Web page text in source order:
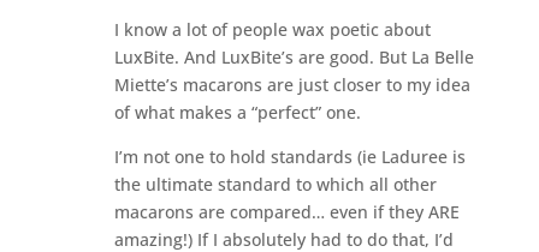
I know a lot of people wax poetic about
LuxBite. And LuxBite’s are good. But La Belle
Miette’s macarons are just closer to my idea
of what makes a “perfect” one.
I’m not one to hold standards (ie Laduree is
the ultimate standard to which all other
macarons are compared… even if they ARE
amazing!) If I absolutely had to do that, I’d